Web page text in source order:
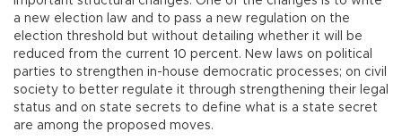
a new election law and to pass a new regulation on the
election threshold but without detailing whether it will be
reduced from the current 10 percent. New laws on political
parties to strengthen in-house democratic processes; on civil
society to better regulate it through strengthening their legal
status and on state secrets to define what is a state secret
are among the proposed moves.